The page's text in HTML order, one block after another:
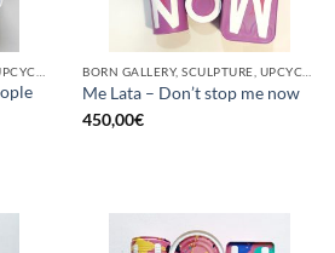
GOTIC GALLERY, SCULPTURE, UPCYCLE BORN GALLERY, SCULPTURE, UPCYCLE
Me Lata – Don’t stop me now
450,00€